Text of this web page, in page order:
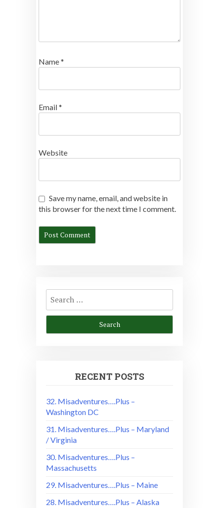
Name*
Email*
Website
Save my name, email, and website in
this browser for the next time I comment.
Search
for:
RECENT POSTS
32. Misadventures….Plus –
Washington DC
31. Misadventures….Plus – Maryland
/ Virginia
30. Misadventures….Plus –
Massachusetts
29. Misadventures….Plus – Maine
28. Misadventures….Plus – Alaska